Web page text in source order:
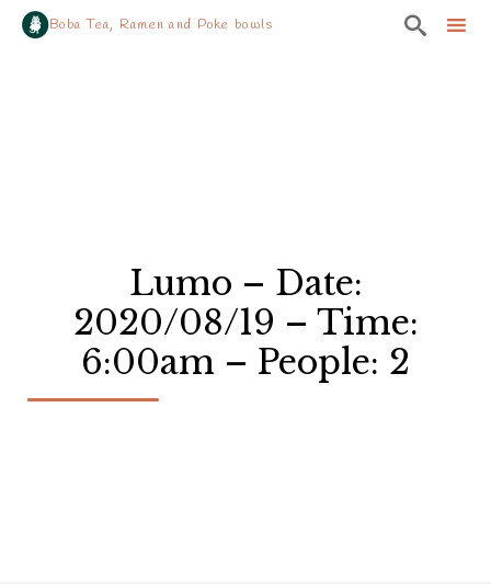
Boba Tea, Ramen and Poke bowls 
Lumo – Date:
2020/08/19 – Time:
6:00am – People: 2